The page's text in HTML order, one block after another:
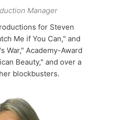
Manager
for Steven
Me if You Can," and
War," Academy-Award
Beauty," and over a
blockbusters.